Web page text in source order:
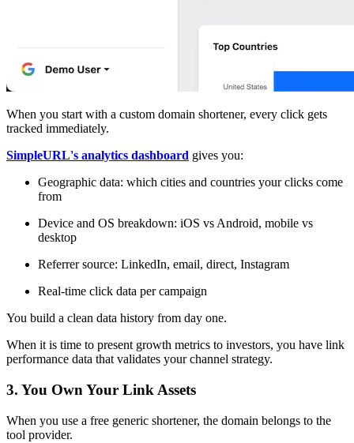
When you start with a custom domain shortener, every click gets
tracked immediately.
SimpleURL's analytics dashboard gives you:
Geographic data: which cities and countries your clicks come
from
Device and OS breakdown: iOS vs Android, mobile vs
desktop
Referrer source: LinkedIn, email, direct, Instagram
Real-time click data per campaign
You build a clean data history from day one.
When it is time to present growth metrics to investors, you have link
performance data that validates your channel strategy.
3. You Own Your Link Assets
When you use a free generic shortener, the domain belongs to the
tool provider.